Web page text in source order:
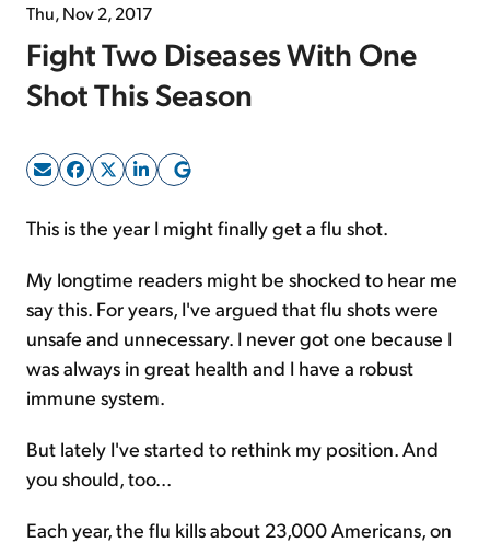
Free Resources
Sign Up Free
Thu, Nov 2, 2017
Fight Two Diseases With One
Shot This Season
This is the year I might finally get a flu shot.
My longtime readers might be shocked to hear me
say this. For years, I've argued that flu shots were
unsafe and unnecessary. I never got one because I
was always in great health and I have a robust
immune system.
But lately I've started to rethink my position. And
you should, too...
Each year, the flu kills about 23,000 Americans, on